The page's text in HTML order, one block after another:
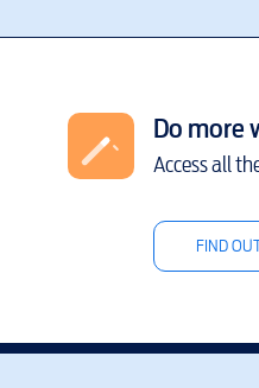
Do more
Access all
FIND